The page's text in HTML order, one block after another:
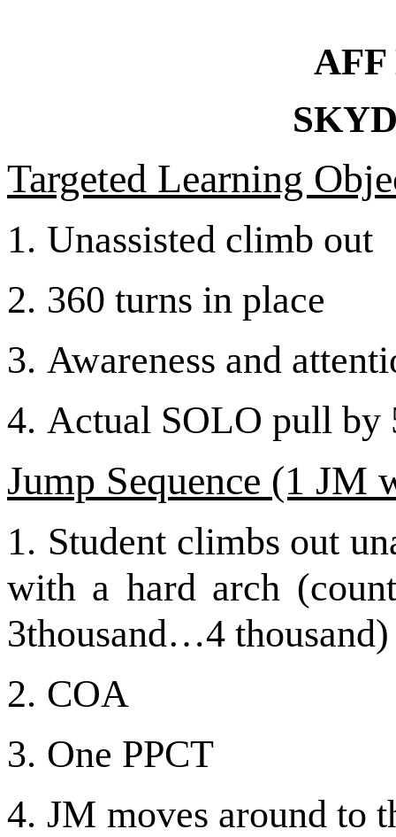
Targeted Learning
1. Unassisted climb out
2. 360 turns in place
3. Awareness and
4. Actual SOLO pull by
Jump Sequence (1 JM
1. Student climbs out
with a hard arch
3thousand…4 thousand)
2. COA
3. One PPCT
4. JM moves around to